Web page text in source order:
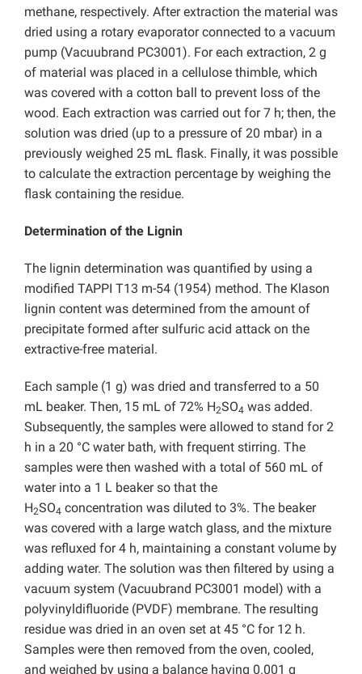
methane, respectively. After extraction the material was
dried using a rotary evaporator connected to a vacuum
pump (Vacuubrand PC3001). For each extraction, 2 g
of material was placed in a cellulose thimble, which
was covered with a cotton ball to prevent loss of the
wood. Each extraction was carried out for 7 h; then, the
solution was dried (up to a pressure of 20 mbar) in a
previously weighed 25 mL flask. Finally, it was possible
to calculate the extraction percentage by weighing the
flask containing the residue.
Determination of the Lignin
The lignin determination was quantified by using a
modified TAPPI T13 m-54 (1954) method. The Klason
lignin content was determined from the amount of
precipitate formed after sulfuric acid attack on the
extractive-free material.
Each sample (1 g) was dried and transferred to a 50
mL beaker. Then, 15 mL of 72% H2SO4 was added.
Subsequently, the samples were allowed to stand for 2
h in a 20 °C water bath, with frequent stirring. The
samples were then washed with a total of 560 mL of
water into a 1 L beaker so that the
H2SO4 concentration was diluted to 3%. The beaker
was covered with a large watch glass, and the mixture
was refluxed for 4 h, maintaining a constant volume by
adding water. The solution was then filtered by using a
vacuum system (Vacuubrand PC3001 model) with a
polyvinyldifluoride (PVDF) membrane. The resulting
residue was dried in an oven set at 45 °C for 12 h.
Samples were then removed from the oven, cooled,
and weighed by using a balance having 0.001 g